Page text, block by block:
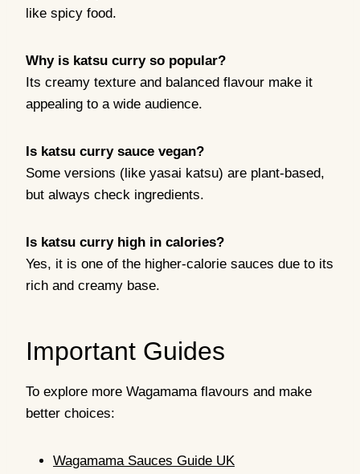
like spicy food.
Why is katsu curry so popular?
Its creamy texture and balanced flavour make it
appealing to a wide audience.
Is katsu curry sauce vegan?
Some versions (like yasai katsu) are plant-based,
but always check ingredients.
Is katsu curry high in calories?
Yes, it is one of the higher-calorie sauces due to its
rich and creamy base.
Important Guides
To explore more Wagamama flavours and make
better choices:
Wagamama Sauces Guide UK